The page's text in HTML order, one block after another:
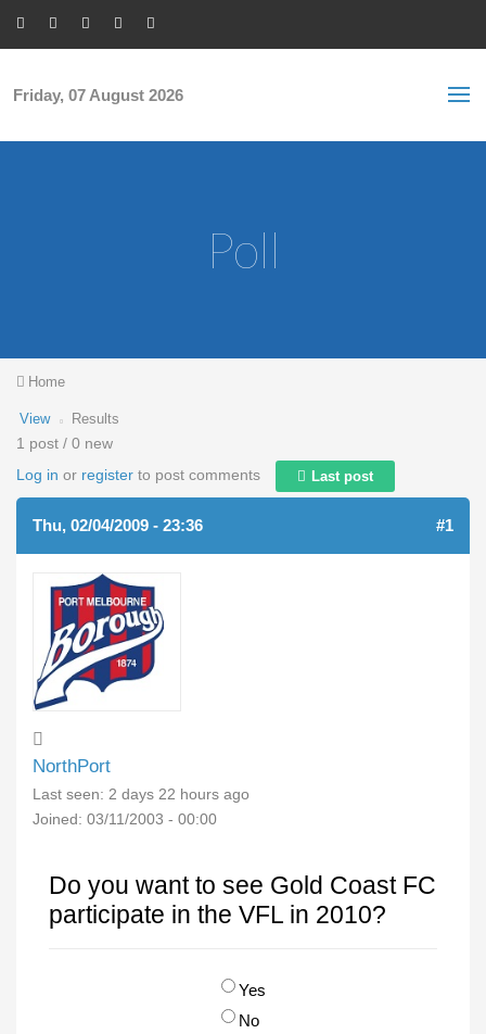
Friday, 07 August 2026
Poll
You are here
Home
Primary tabs
View(active
tab)
Results
1 post / 0 new
Log in or register to post comments Last post
Thu, 02/04/2009 - 23:36 #1
NorthPort
Last seen: 2 days 22 hours ago
Joined: 03/11/2003 - 00:00
Do you want to see Gold Coast FC
participate in the VFL in 2010?
Choices
Yes
No